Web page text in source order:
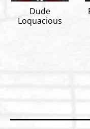
Dude
Loquacious